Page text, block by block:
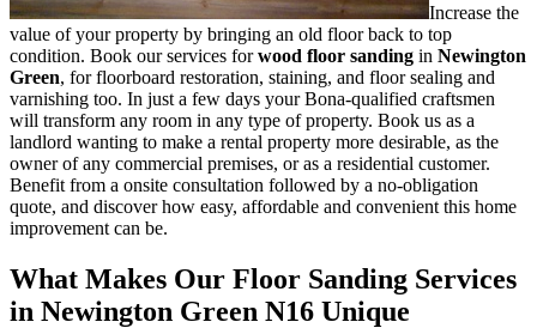
Increase the
value of your property by bringing an old floor back to top
condition. Book our services forwood floor sanding in Newington
Green, for floorboard restoration, staining, and floor sealing and
varnishing too. In just a few days your Bona-qualified craftsmen
will transform any room in any type of property. Book us as a
landlord wanting to make a rental property more desirable, as the
owner of any commercial premises, or as a residential customer.
Benefit from a onsite consultation followed by a no-obligation
quote, and discover how easy, affordable and convenient this home
improvement can be.
What Makes Our Floor Sanding Services
in Newington Green N16 Unique